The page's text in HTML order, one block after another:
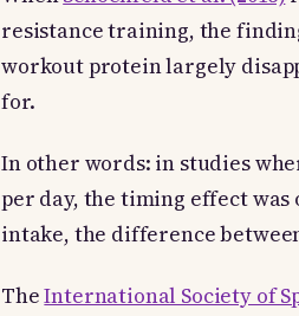
resistance training, the
workout protein largely
for.
In other words: in studies
per day, the timing effect
intake, the difference
TheInternational Society of